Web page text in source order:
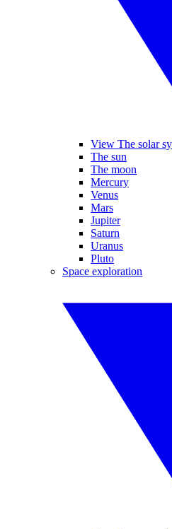
View The solar
The sun
The moon
Mercury
Venus
Mars
Jupiter
Saturn
Uranus
Pluto
Space exploration